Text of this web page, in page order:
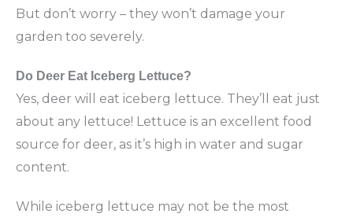
But don’t worry – they won’t damage your
garden too severely.
Do Deer Eat Iceberg Lettuce?
Yes, deer will eat iceberg lettuce. They’ll eat just
about any lettuce! Lettuce is an excellent food
source for deer, as it’s high in water and sugar
content.
While iceberg lettuce may not be the most